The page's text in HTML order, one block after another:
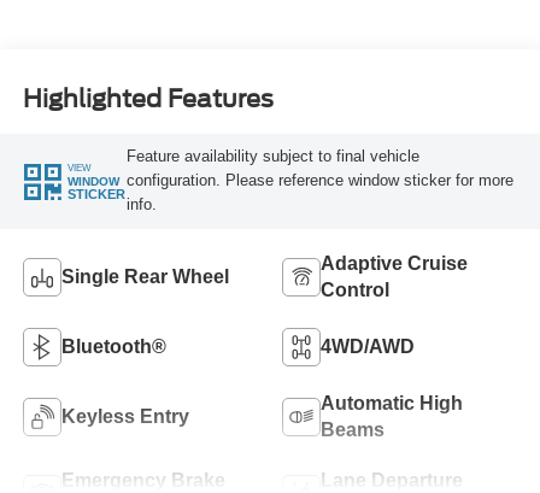
Highlighted Features
VIEW
WINDOW
STICKER
Feature availability subject to final vehicle
configuration. Please reference window sticker for more
info.
Single Rear Wheel
Adaptive Cruise
Control
Bluetooth® 4WD/AWD
Keyless Entry
Automatic High
Beams
Emergency Brake
Lane Departure